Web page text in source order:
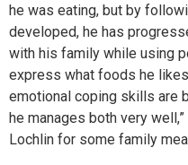
he was eating, but by
developed, he has
with his family while using
express what foods he
emotional coping skills are
he manages both very
Lochlin for some family